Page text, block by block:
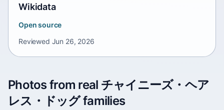
Wikidata
Open source
Reviewed Jun 26, 2026
Photos from real チャイニーズ・ヘア
レス・ドッグ families